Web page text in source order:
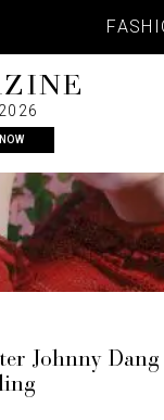
Johnny Dang